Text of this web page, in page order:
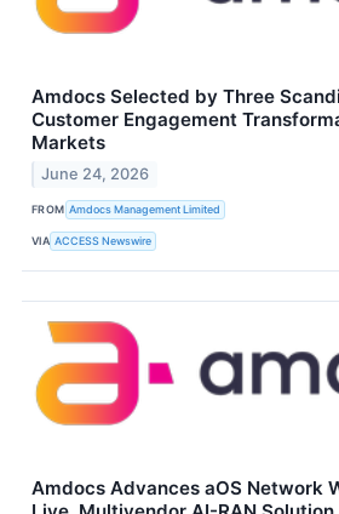
Amdocs Selected by Three
Customer Engagement
Markets
June 24, 2026
FROM Amdocs Management Limited
VIA ACCESS Newswire
Amdocs Advances aOS Network